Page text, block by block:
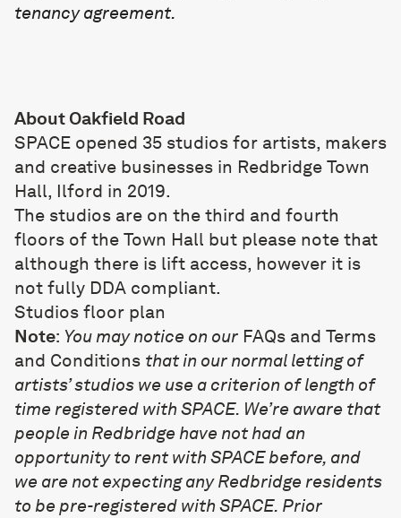
tenancy agreement.
About Oakfield Road
SPACE opened 35 studios for artists, makers
and creative businesses in Redbridge Town
Hall, Ilford in 2019.
The studios are on the third and fourth
floors of the Town Hall but please note that
although there is lift access, however it is
not fully DDA compliant.
Studios floor plan
Note: You may notice on our FAQs and Terms
and Conditions that in our normal letting of
artists’ studios we use a criterion of length of
time registered with SPACE. We’re aware that
people in Redbridge have not had an
opportunity to rent with SPACE before, and
we are not expecting any Redbridge residents
to be pre-registered with SPACE. Prior